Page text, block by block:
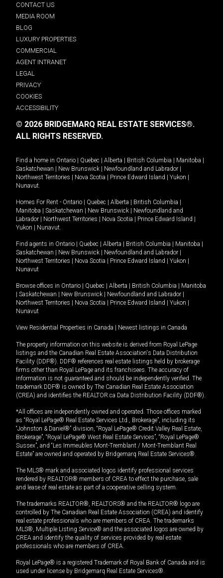
CONTACT US
MEDIA ROOM
BLOG
LUXURY PROPERTIES
COMMERCIAL
AGENT INTRANET
LEGAL
PRIVACY
COOKIES
ACCESSIBILITY
© 2026 BRIDGEMARQ REAL ESTATE SERVICES®.
ALL RIGHTS RESERVED.
Find a home in Ontario Quebec Alberta British Columbia Manitoba
Saskatchewan
New Brunswick Newfoundland and Labrador
Northwest Territories
Nova Scotia Prince Edward Island Yukon
Nunavut.
Homes For Rent - Ontario Quebec Alberta British Columbia
Manitoba
Saskatchewan New Brunswick
Newfoundland and
Labrador
Northwest Territories Nova Scotia Prince Edward Island
Yukon
Nunavut.
Find agents in Ontario Quebec Alberta British Columbia Manitoba
Saskatchewan
New Brunswick Newfoundland and Labrador
Northwest Territories
Nova Scotia Prince Edward Island Yukon
Nunavut
Browse offices in Ontario Quebec Alberta British Columbia
Manitoba
Saskatchewan New Brunswick Newfoundland and Labrador
Northwest Territories
Nova Scotia Prince Edward Island Yukon
Nunavut
View Residential Properties in Canada Newest listings in Canada
The property information on this website is derived from Royal LePage
listings and the Canadian Real Estate Association's Data Distribution
Facility (DDF®). DDF® references real estate listings held by brokerage
firms other than Royal LePage and its franchisees. The accuracy of
information is not guaranteed and should be independently verified. The
trademark DDF® is owned by The Canadian Real Estate Association
(CREA) and identifies the REALTOR.ca Data Distribution Facility (DDF®).
*All offices are independently owned and operated. Those offices marked
as “Royal LePage® Real Estate Services Ltd., Brokerage”, including its
“Johnston & Daniel®” division, “Royal LePage® Credit Valley Real Estate,
Brokerage”, “Royal LePage® West Real Estate Services”, “Royal LePage®
Sussex”, and “Les Immeubles Mont-Tremblant / Mont-Tremblant Real
Estate” are owned and operated by Bridgemarq Real Estate Services®.
The MLS® mark and associated logos identify professional services
rendered by REALTOR® members of CREA to effect the purchase, sale
and lease of real estate as part of a cooperative selling system.
The trademarks REALTOR®, REALTORS® and the REALTOR® logo are
controlled by The Canadian Real Estate Association (CREA) and identify
real estate professionals who are members of CREA. The trademarks
MLS®, Multiple Listing Service® and the associated logos are owned by
CREA and identify the quality of services provided by real estate
professionals who are members of CREA.
Royal LePage® is a registered Trademark of Royal Bank of Canada and is
used under license by Bridgemarq Real Estate Services®.